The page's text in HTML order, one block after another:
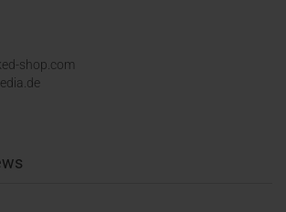
shop.com